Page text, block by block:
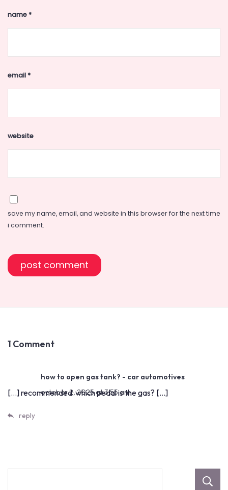
name*
email*
website
save my name, email, and website in this browser for the next time
i comment.
1 Comment
how to open gas tank? - car automotives
october 2, 2025 at 3:55 am
[…] recommended: which pedal is the gas? […]
reply